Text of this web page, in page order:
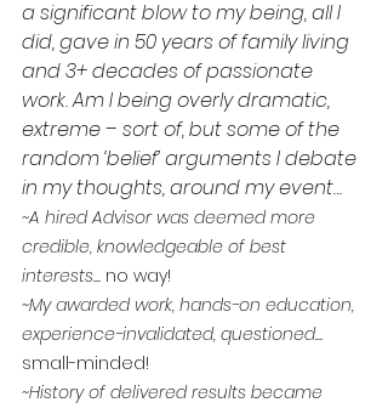
a significant blow to my being, all I
did, gave in 50 years of family living
and 3+ decades of passionate
work. Am I being overly dramatic,
extreme – sort of, but some of the
random ‘belief’ arguments I debate
in my thoughts, around my event…
~A hired Advisor was deemed more
credible, knowledgeable of best
interests... no way!
~My awarded work, hands-on education,
experience-invalidated, questioned...
small-minded!
~History of delivered results became